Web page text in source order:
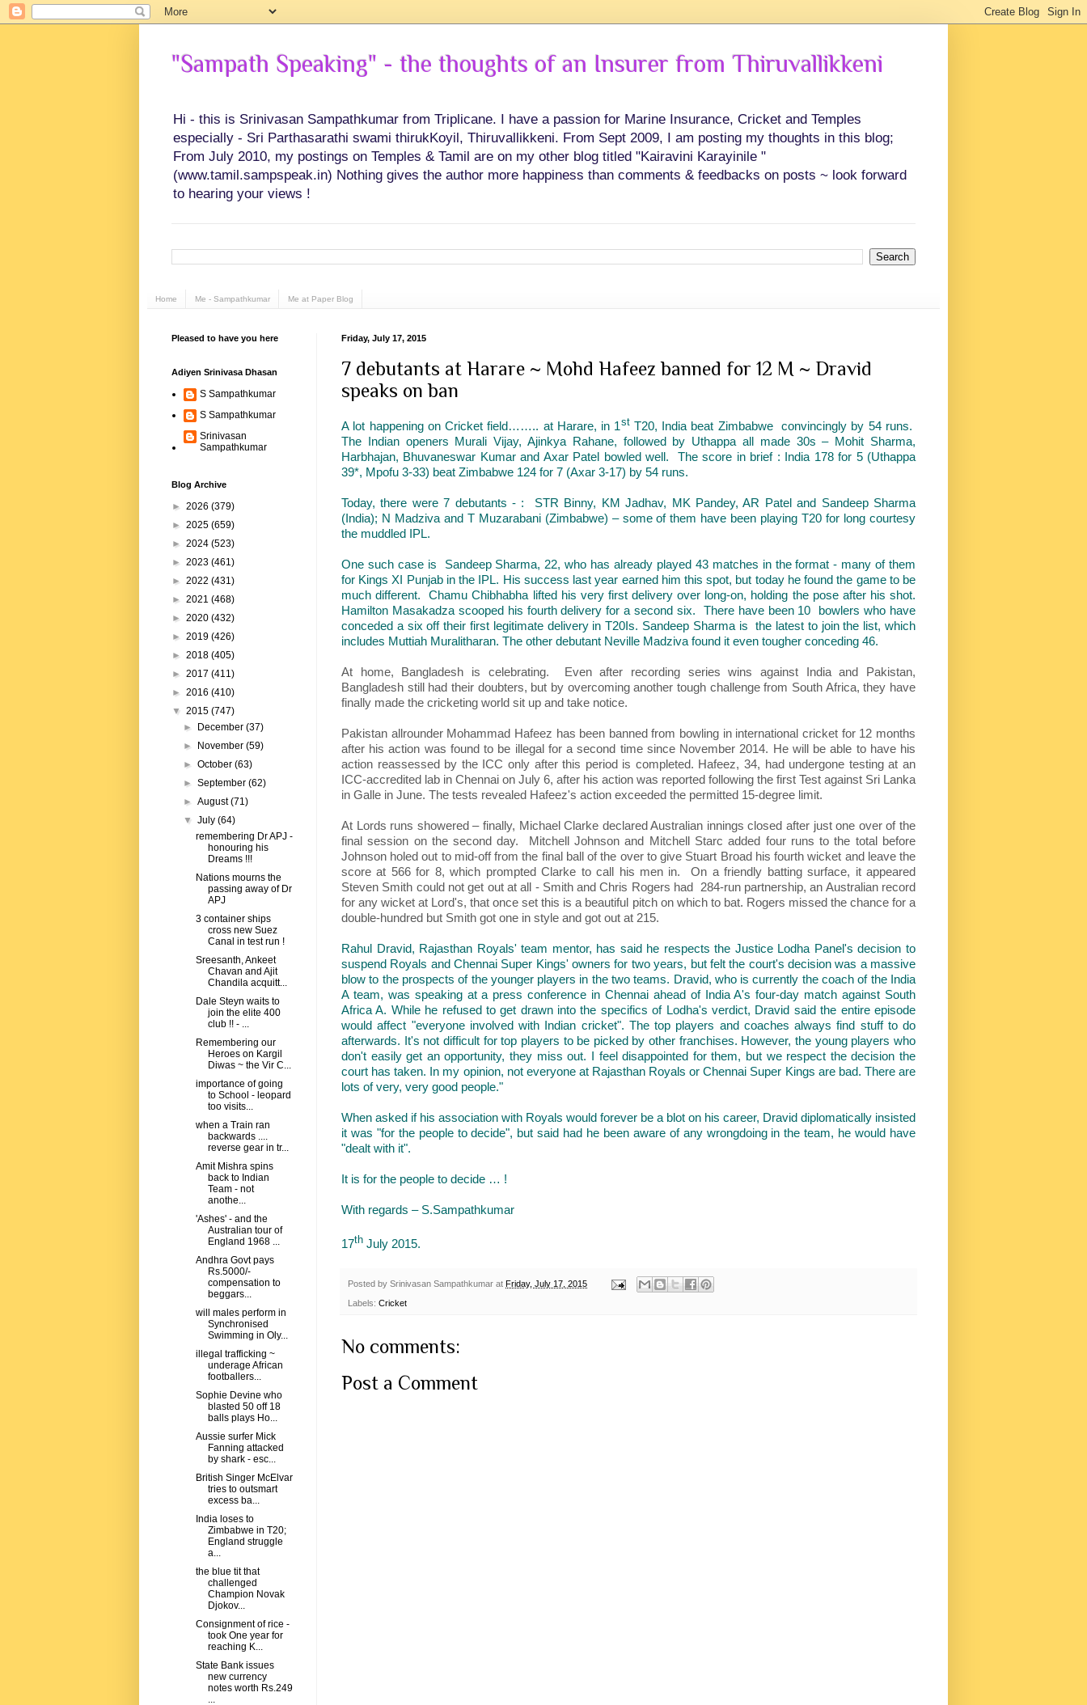
"Sampath Speaking" - the thoughts of an Insurer from Thiruvallikkeni
Hi - this is Srinivasan Sampathkumar from Triplicane. I have a passion for Marine Insurance, Cricket and Temples
especially - Sri Parthasarathi swami thirukKoyil, Thiruvallikkeni. From Sept 2009, I am posting my thoughts in this blog;
From July 2010, my postings on Temples & Tamil are on my other blog titled "Kairavini Karayinile "
(www.tamil.sampspeak.in) Nothing gives the author more happiness than comments & feedbacks on posts ~ look forward
to hearing your views !
Home Me - Sampathkumar Me at Paper Blog
Friday, July 17, 2015
7 debutants at Harare ~ Mohd Hafeez banned for 12 M ~ Dravid
speaks on ban
A lot happening on Cricket field…….. at Harare, in 1stT20, India beat Zimbabwe convincingly by 54 runs.
The Indian openers Murali Vijay, Ajinkya Rahane, followed by Uthappa all made 30s – Mohit Sharma,
Harbhajan, Bhuvaneswar Kumar and Axar Patel bowled well. The score in brief : India 178 for 5 (Uthappa
39*, Mpofu 3-33) beat Zimbabwe 124 for 7 (Axar 3-17) by 54 runs.
Today, there were 7 debutants - : STR Binny, KM Jadhav, MK Pandey, AR Patel and Sandeep Sharma
(India); N Madziva and T Muzarabani (Zimbabwe) – some of them have been playing T20 for long courtesy
the muddled IPL.
One such case is Sandeep Sharma, 22, who has already played 43 matches in the format - many of them
for Kings XI Punjab in the IPL. His success last year earned him this spot, but today he found the game to be
much different. Chamu Chibhabha lifted his very first delivery over long-on, holding the pose after his shot.
Hamilton Masakadza scooped his fourth delivery for a second six. There have been 10 bowlers who have
conceded a six off their first legitimate delivery in T20Is. Sandeep Sharma is the latest to join the list, which
includes Muttiah Muralitharan. The other debutant Neville Madziva found it even tougher conceding 46.
At home, Bangladesh is celebrating. Even after recording series wins against India and Pakistan,
Bangladesh still had their doubters, but by overcoming another tough challenge from South Africa, they have
finally made the cricketing world sit up and take notice.
Pakistan allrounder Mohammad Hafeez has been banned from bowling in international cricket for 12 months
after his action was found to be illegal for a second time since November 2014. He will be able to have his
action reassessed by the ICC only after this period is completed. Hafeez, 34, had undergone testing at an
ICC-accredited lab in Chennai on July 6, after his action was reported following the first Test against Sri Lanka
in Galle in June. The tests revealed Hafeez's action exceeded the permitted 15-degree limit.
At Lords runs showered – finally, Michael Clarke declared Australian innings closed after just one over of the
final session on the second day. Mitchell Johnson and Mitchell Starc added four runs to the total before
Johnson holed out to mid-off from the final ball of the over to give Stuart Broad his fourth wicket and leave the
score at 566 for 8, which prompted Clarke to call his men in. On a friendly batting surface, it appeared
Steven Smith could not get out at all - Smith and Chris Rogers had 284-run partnership, an Australian record
for any wicket at Lord's, that once set this is a beautiful pitch on which to bat. Rogers missed the chance for a
double-hundred but Smith got one in style and got out at 215.
Rahul Dravid, Rajasthan Royals' team mentor, has said he respects the Justice Lodha Panel's decision to
suspend Royals and Chennai Super Kings' owners for two years, but felt the court's decision was a massive
blow to the prospects of the younger players in the two teams. Dravid, who is currently the coach of the India
A team, was speaking at a press conference in Chennai ahead of India A's four-day match against South
Africa A. While he refused to get drawn into the specifics of Lodha's verdict, Dravid said the entire episode
would affect "everyone involved with Indian cricket". The top players and coaches always find stuff to do
afterwards. It's not difficult for top players to be picked by other franchises. However, the young players who
don't easily get an opportunity, they miss out. I feel disappointed for them, but we respect the decision the
court has taken. In my opinion, not everyone at Rajasthan Royals or Chennai Super Kings are bad. There are
lots of very, very good people."
When asked if his association with Royals would forever be a blot on his career, Dravid diplomatically insisted
it was "for the people to decide", but said had he been aware of any wrongdoing in the team, he would have
"dealt with it".
It is for the people to decide … !
With regards – S.Sampathkumar
17th July 2015.
Posted by Srinivasan Sampathkumar at Friday, July 17, 2015
Labels: Cricket
No comments:
Post a Comment
Pleased to have you here
Adiyen Srinivasa Dhasan
S Sampathkumar
S Sampathkumar
Srinivasan
Sampathkumar
Blog Archive
► 2026 (379)
► 2025 (659)
► 2024 (523)
► 2023 (461)
► 2022 (431)
► 2021 (468)
► 2020 (432)
► 2019 (426)
► 2018 (405)
► 2017 (411)
► 2016 (410)
▼ 2015 (747)
►
December(37)
►
November(59)
►October(63)
►September(62)
►August(71)
▼July(64)
remembering Dr APJ -
honouring his
Dreams !!!
Nations mourns the
passing away of Dr
APJ
3 container ships
cross new Suez
Canal in test run !
Sreesanth, Ankeet
Chavan and Ajit
Chandila acquitt...
Dale Steyn waits to
join the elite 400
club !! - ...
Remembering our
Heroes on Kargil
Diwas ~ the Vir C...
importance of going
to School - leopard
too visits...
when a Train ran
backwards ....
reverse gear in tr...
Amit Mishra spins
back to Indian
Team - not
anothe...
'Ashes' - and the
Australian tour of
England 1968 ...
Andhra Govt pays
Rs.5000/-
compensation to
beggars...
will males perform in
Synchronised
Swimming in Oly...
illegal trafficking ~
underage African
footballers...
Sophie Devine who
blasted 50 off 18
balls plays Ho...
Aussie surfer Mick
Fanning attacked
by shark - esc...
British Singer McElvar
tries to outsmart
excess ba...
India loses to
Zimbabwe in T20;
England struggle
a...
the blue tit that
challenged
Champion Novak
Djokov...
Consignment of rice -
took One year for
reaching K...
State Bank issues
new currency
notes worth Rs.249
...